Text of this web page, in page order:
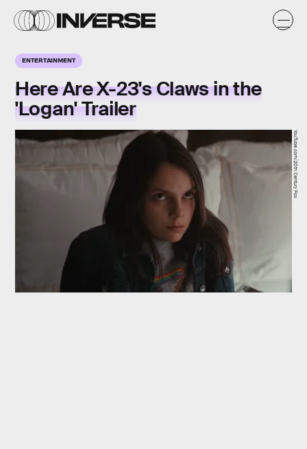
ENTERTAINMENT
Here Are X-23's Claws in the
'Logan' Trailer
YouTube.com/20th Century Fox